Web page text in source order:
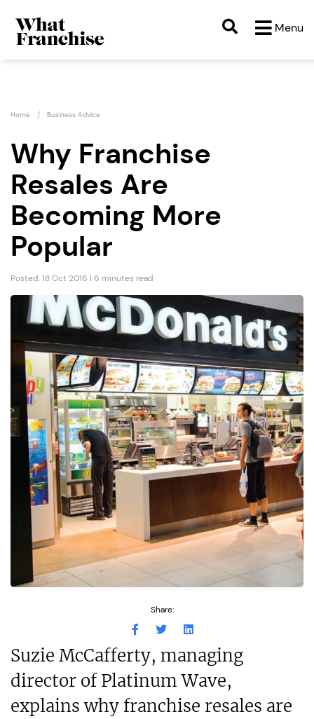
Menu
Home Business Advice
Why Franchise
Resales Are
Becoming More
Popular
Posted: 18 Oct 2016 | 6 minutes read
Share:
Suzie McCafferty, managing
director of Platinum Wave,
explains why franchise resales are